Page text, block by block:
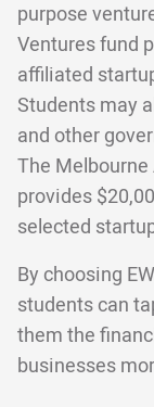
purpose
Ventures fund
affiliated
Students may
and other
The
provides
selected
By choosing
students can
them the
businesses